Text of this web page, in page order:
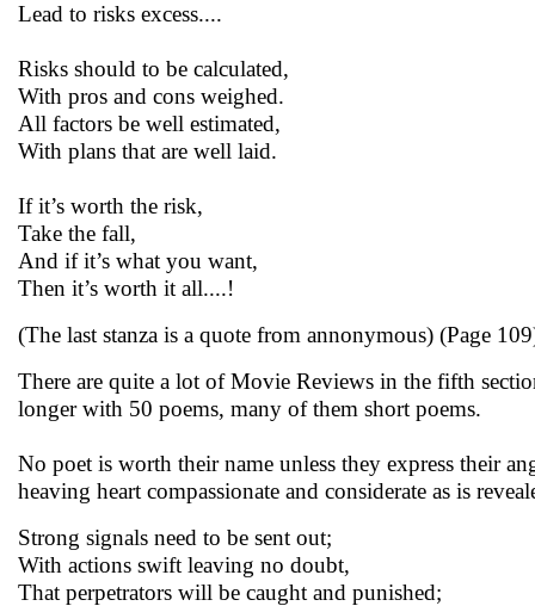
Lead to risks excess....
Risks should to be calculated,
With pros and cons weighed.
All factors be well estimated,
With plans that are well laid.
If it’s worth the risk,
Take the fall,
And if it’s what you want,
Then it’s worth it all....!
(The last stanza is a quote from annonymous) (Page
There are quite a lot of Movie Reviews in the fifth
longer with 50 poems, many of them short poems.
No poet is worth their name unless they express their
heaving heart compassionate and considerate as is
Strong signals need to be sent out;
With actions swift leaving no doubt,
That perpetrators will be caught and punished;